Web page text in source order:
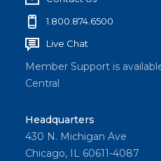
1.800.874.6500
Live Chat
Member Support is
Central
Headquarters
430 N. Michigan Ave
Chicago, IL 60611-4087